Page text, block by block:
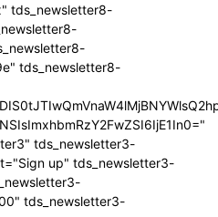
tds_newsletter8-
tds_newsletter8-
tds_newsletter3-
up" tds_newsletter3-
tds_newsletter3-